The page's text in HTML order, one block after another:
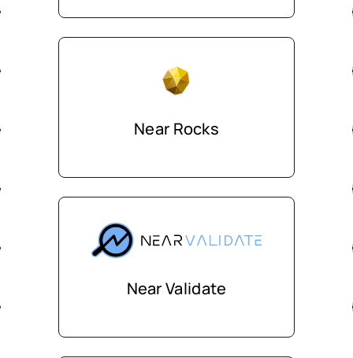
Near Rocks
Near Validate